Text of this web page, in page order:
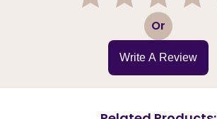
3 Or
Write A Review